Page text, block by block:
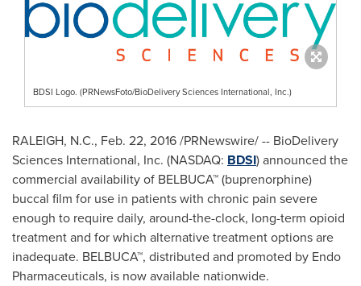
BDSI Logo. (PRNewsFoto/BioDelivery Sciences International, Inc.)
RALEIGH, N.C., Feb. 22, 2016/PRNewswire/ -- BioDelivery
Sciences International, Inc. (NASDAQ: BDSI) announced the
commercial availability of BELBUCA™ (buprenorphine)
buccal film for use in patients with chronic pain severe
enough to require daily, around-the-clock, long-term opioid
treatment and for which alternative treatment options are
inadequate. BELBUCA™, distributed and promoted by Endo
Pharmaceuticals, is now available nationwide.